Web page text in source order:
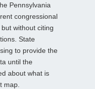
Pennsylvania
congressional
without citing
State
to provide the
until the
about what is
map.